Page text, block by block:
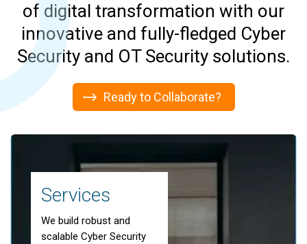
Clouds
Affordable &
Bespoke Cloud-
based Services
of digital transformation with our
innovative and fully-fledged Cyber
Security and OT Security solutions.
Ready to Collaborate?
Services
We build robust and
scalable Cyber Security